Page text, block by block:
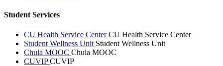
Student Services
CU Health Service CenterCU Health Service Center
Student Wellness Unit Student Wellness Unit
Chula MOOC Chula MOOC
CUVIPCUVIP